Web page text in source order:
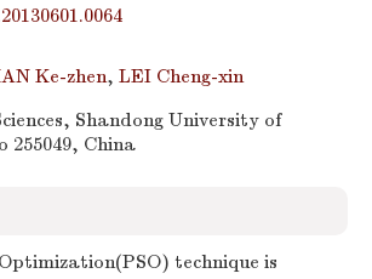
Ke-zhen, LEI Cheng-xin
Shandong University of
255049, China
technique is